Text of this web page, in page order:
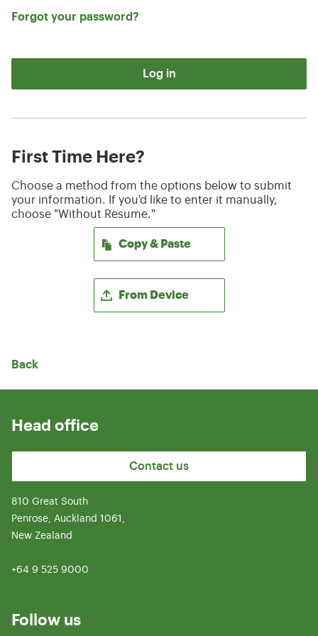
Forgot your password?
Log in
First Time Here?
Choose a method from the options below to submit
your information. If you'd like to enter it manually,
choose "Without Resume."
Copy & Paste
From Device
Back
Head office
Contact us
810 Great South
Penrose, Auckland 1061,
New Zealand
+64 9 525 9000
Follow us